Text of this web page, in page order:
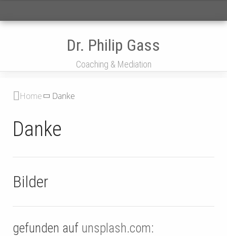
Dr. Philip Gass
Coaching & Mediation
Home Danke
Danke
Bilder
gefunden auf unsplash.com: